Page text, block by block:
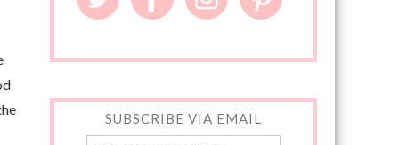
SUBSCRIBE VIA EMAIL